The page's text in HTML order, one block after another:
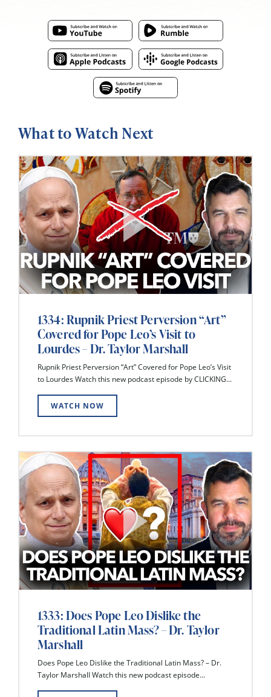
What to Watch Next
1334: Rupnik Priest Perversion “Art”
Covered for Pope Leo’s Visit to
Lourdes – Dr. Taylor Marshall
Rupnik Priest Perversion “Art” Covered for Pope Leo’s Visit
to Lourdes Watch this new podcast episode by CLICKING...
WATCH NOW
1333: Does Pope Leo Dislike the
Traditional Latin Mass? – Dr. Taylor
Marshall
Does Pope Leo Dislike the Traditional Latin Mass? – Dr.
Taylor Marshall Watch this new podcast episode...